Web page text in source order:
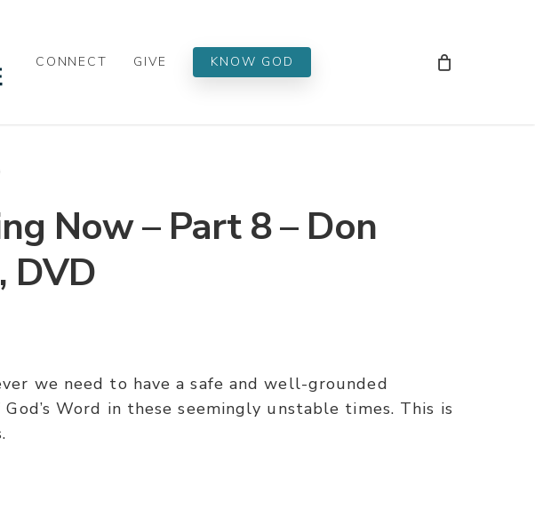
CONNECT GIVE KNOW GOD
Now – Part 8 – Don
DVD
we need to have a safe and well-grounded
Word in these seemingly unstable times. This is